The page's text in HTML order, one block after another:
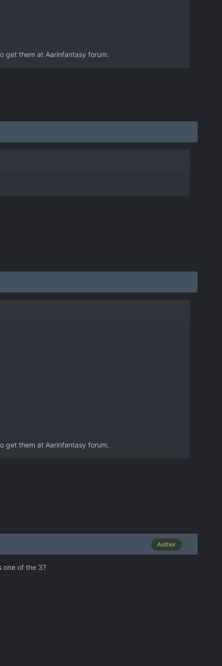
get them at Aarinfantasy forum.
get them at Aarinfantasy forum.
Author
one of the 3?